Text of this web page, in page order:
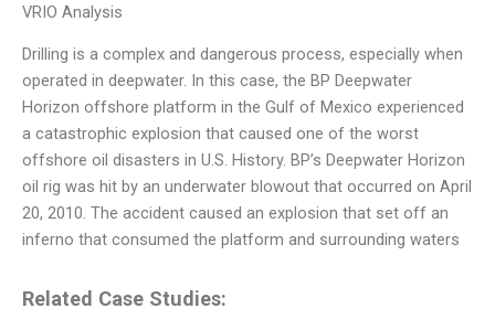
VRIO Analysis
Drilling is a complex and dangerous process, especially when
operated in deepwater. In this case, the BP Deepwater
Horizon offshore platform in the Gulf of Mexico experienced
a catastrophic explosion that caused one of the worst
offshore oil disasters in U.S. History. BP’s Deepwater Horizon
oil rig was hit by an underwater blowout that occurred on April
20, 2010. The accident caused an explosion that set off an
inferno that consumed the platform and surrounding waters
Related Case Studies: